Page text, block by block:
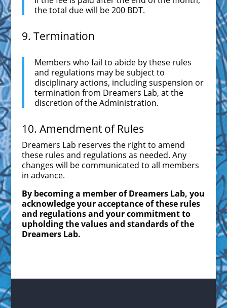
the total due will be 200 BDT.
9. Termination
Members who fail to abide by these rules
and regulations may be subject to
disciplinary actions, including suspension or
termination from Dreamers Lab, at the
discretion of the Administration.
10. Amendment of Rules
Dreamers Lab reserves the right to amend
these rules and regulations as needed. Any
changes will be communicated to all members
in advance.
By becoming a member of Dreamers Lab, you
acknowledge your acceptance of these rules
and regulations and your commitment to
upholding the values and standards of the
Dreamers Lab.